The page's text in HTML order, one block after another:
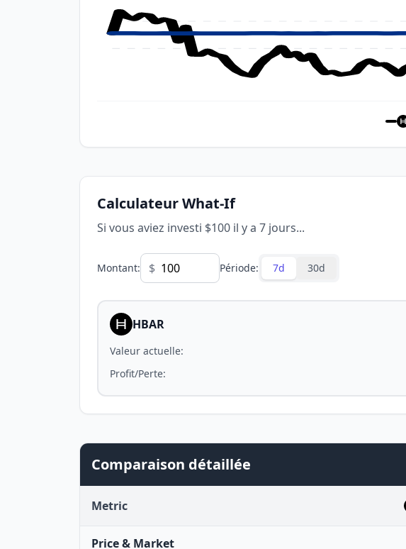
Calculateur What-If
Si vous aviez investi $100 il y a 7 jours...
Montant: $ Période: 7d 30d
HBAR
Valeur actuelle:
Profit/Perte:
Comparaison détaillée
Metric
Price & Market